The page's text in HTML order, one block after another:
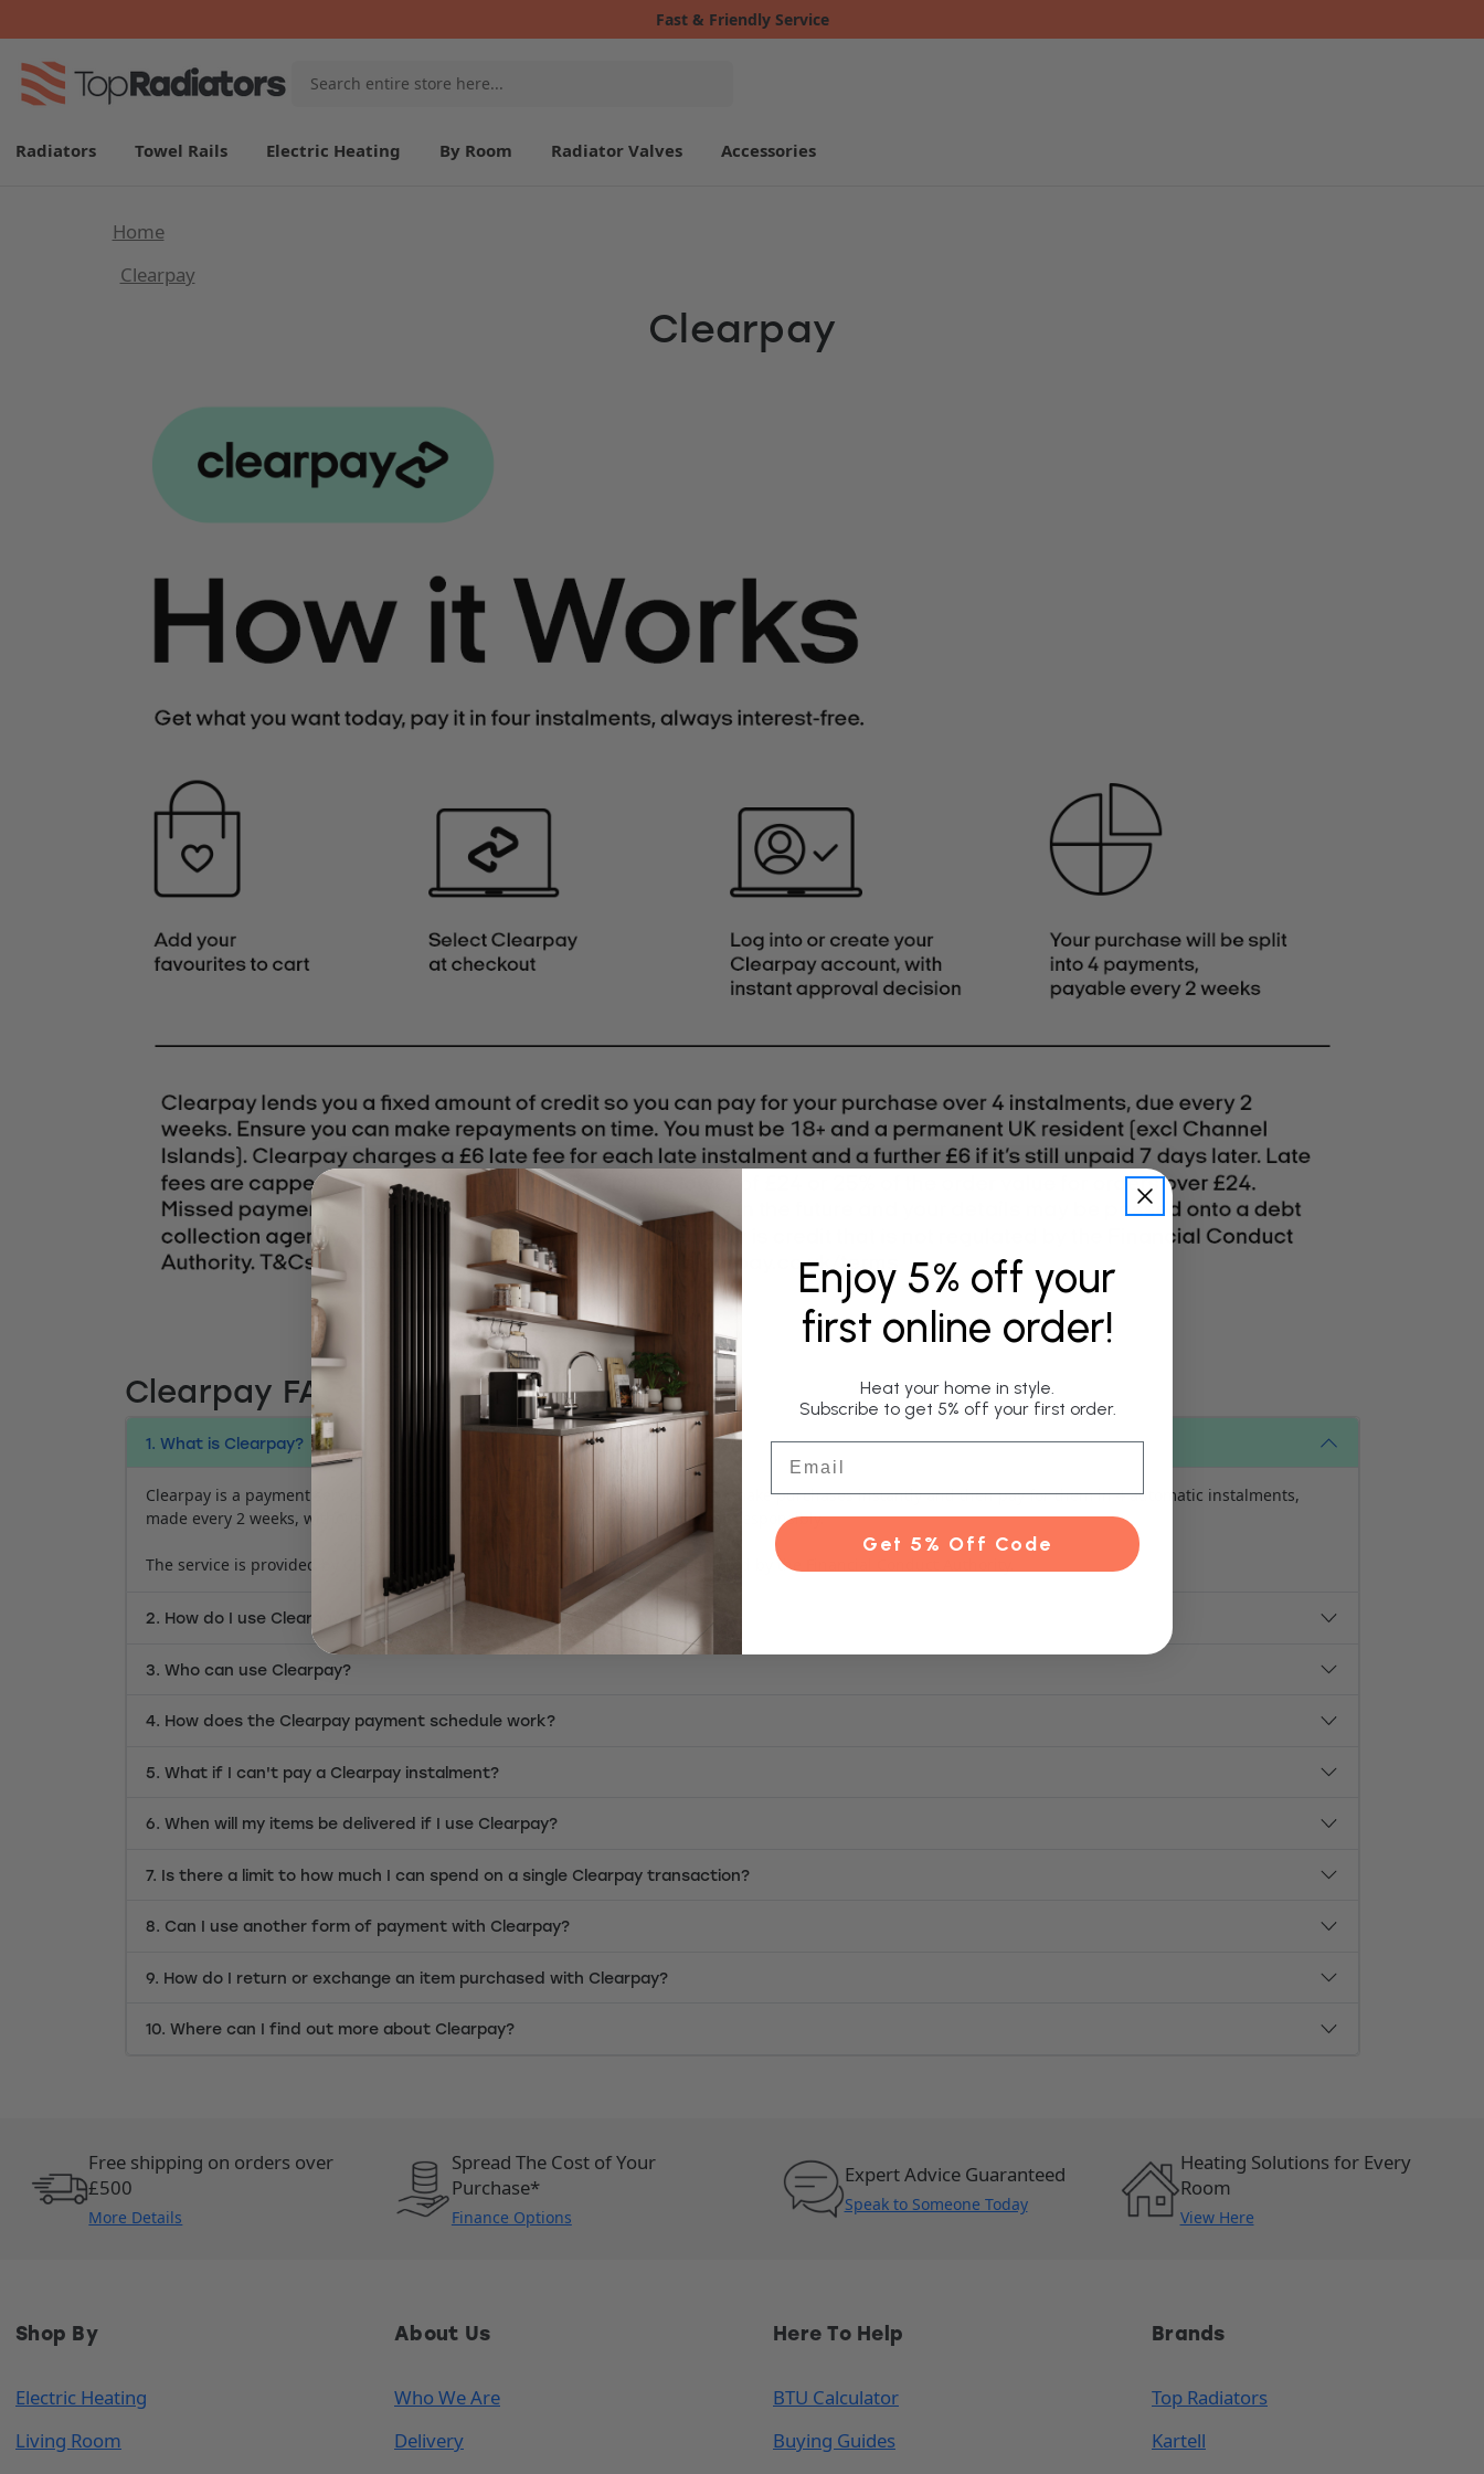
Fast & Friendly Service
Keyword:
Radiators Towel Rails Electric Heating By Room Radiator Valves Accessories
Home
Clearpay
Clearpay
Clearpay FAQs
1. What is Clearpay?
Clearpay is a payment service that lends customers a fixed amount of credit to make purchases instantly and then pay for them in 4 automatic instalments,
made every 2 weeks, without any interest (late fees apply). Please use Clearpay responsibly.
The service is provided by Clearpay Finance Ltd. Clearpay Plans are not regulated by the Financial Conduct Authority.
2. How do I use Clearpay?
3. Who can use Clearpay?
4. How does the Clearpay payment schedule work?
5. What if I can't pay a Clearpay instalment?
6. When will my items be delivered if I use Clearpay?
7. Is there a limit to how much I can spend on a single Clearpay transaction?
8. Can I use another form of payment with Clearpay?
9. How do I return or exchange an item purchased with Clearpay?
10. Where can I find out more about Clearpay?
Free shipping on orders over
£500
More Details
Spread The Cost of Your
Purchase*
Finance Options
Expert Advice Guaranteed
Speak to Someone Today
Heating Solutions for Every
Room
View Here
Shop By
Electric Heating
Living Room
About Us
Who We Are
Delivery
Here To Help
BTU Calculator
Buying Guides
Brands
Top Radiators
Kartell
Enjoy 5% off your
first online order!
Heat your home in style.
Subscribe to get 5% off your first order.
Get 5% Off Code